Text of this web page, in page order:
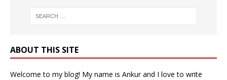
ABOUT THIS SITE
Welcome to my blog! My name is Ankur and I love to write